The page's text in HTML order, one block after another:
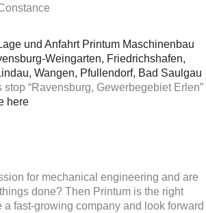
“Ravensburg, Gewerbegebiet Erlen”
here
for mechanical engineering and are
done? Then Printum is the right
a fast-growing company and look forward